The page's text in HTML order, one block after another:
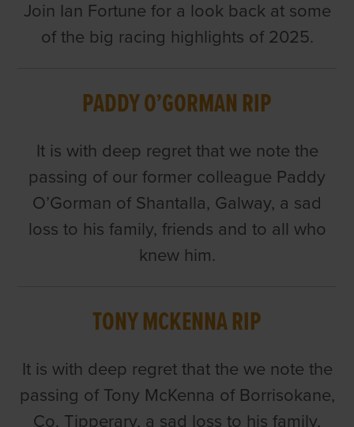
Join Ian Fortune for a look back at some
of the big racing highlights of 2025.
PADDY O’GORMAN RIP
It is with deep regret that we note the
passing of our former colleague Paddy
O’Gorman of Shantalla, Galway, a sad
loss to his family, friends and to all who
knew him.
TONY MCKENNA RIP
It is with deep regret that the we note the
passing of Tony McKenna of Borrisokane,
Co. Tipperary, a sad loss to his family,